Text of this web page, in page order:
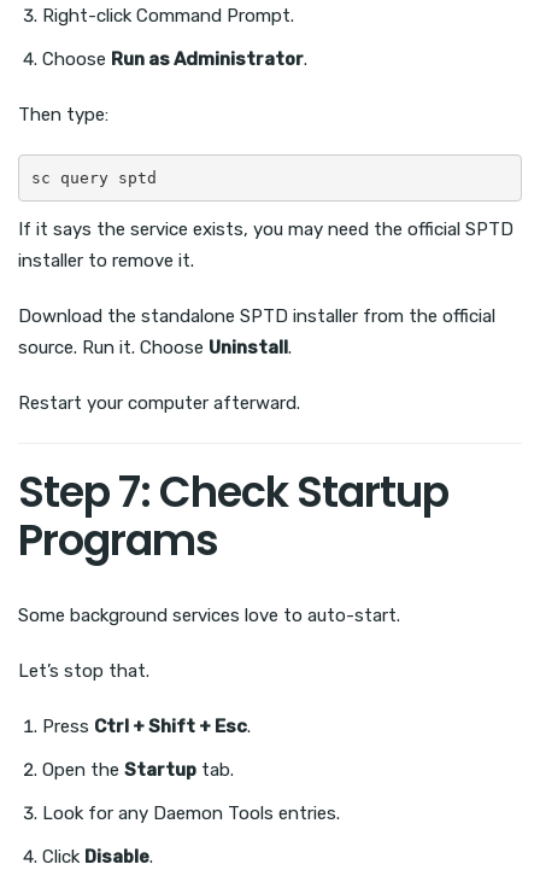
Right-click Command Prompt.
Choose Run as Administrator.
Then type:
sc query sptd
If it says the service exists, you may need the official SPTD
installer to remove it.
Download the standalone SPTD installer from the official
source. Run it. Choose Uninstall.
Restart your computer afterward.
Step 7: Check Startup
Programs
Some background services love to auto-start.
Let’s stop that.
Press Ctrl + Shift + Esc.
Open the Startup tab.
Look for any Daemon Tools entries.
Click Disable.